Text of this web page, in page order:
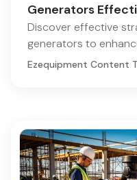
Generators
Discover effective
generators to
Ezequipment Content